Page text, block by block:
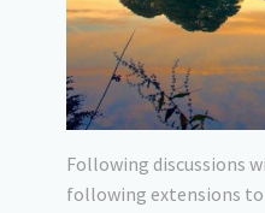
Following discussions
following extensions to